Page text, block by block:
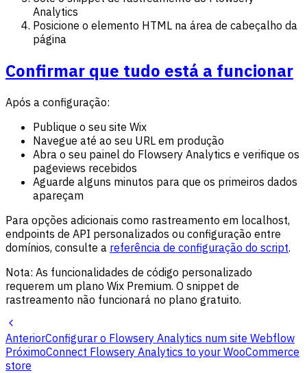
Analytics
Posicione o elemento HTML na área de cabeçalho da
página
Confirmar que tudo está a funcionar
Após a configuração:
Publique o seu site Wix
Navegue até ao seu URL em produção
Abra o seu painel do Flowsery Analytics e verifique os
pageviews recebidos
Aguarde alguns minutos para que os primeiros dados
apareçam
Para opções adicionais como rastreamento em localhost,
endpoints de API personalizados ou configuração entre
domínios, consulte a referência de configuração do script.
Nota: As funcionalidades de código personalizado
requerem um plano Wix Premium. O snippet de
rastreamento não funcionará no plano gratuito.
AnteriorConfigurar o Flowsery Analytics num site Webflow
PróximoConnect Flowsery Analytics to your WooCommerce
store